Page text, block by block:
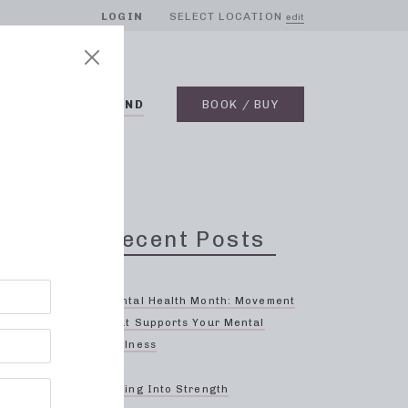
LOGIN SELECT LOCATION edit
ON DEMAND BOOK / BUY
Recent Posts
Mental Health Month: Movement
That Supports Your Mental
Wellness
Spring Into Strength